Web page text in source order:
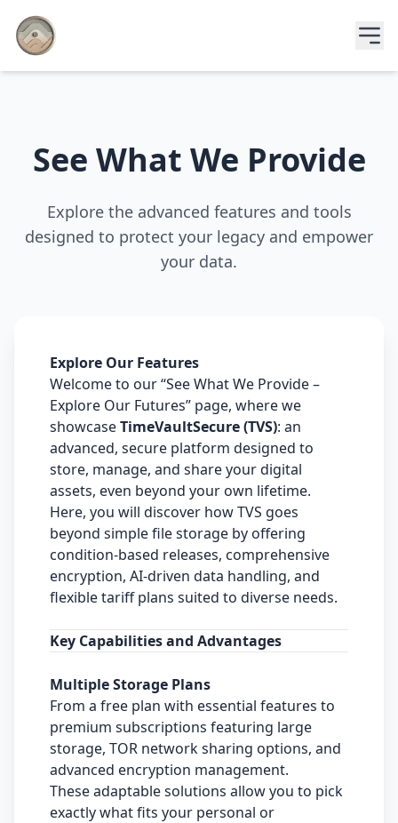
See What We Provide
Explore the advanced features and tools
designed to protect your legacy and empower
your data.
Explore Our Features
Welcome to our “See What We Provide –
Explore Our Futures” page, where we
showcaseTimeVaultSecure (TVS): an
advanced, secure platform designed to
store, manage, and share your digital
assets, even beyond your own lifetime.
Here, you will discover how TVS goes
beyond simple file storage by offering
condition-based releases, comprehensive
encryption, AI-driven data handling, and
flexible tariff plans suited to diverse needs.
Key Capabilities and Advantages
Multiple Storage Plans
From a free plan with essential features to
premium subscriptions featuring large
storage, TOR network sharing options, and
advanced encryption management.
These adaptable solutions allow you to pick
exactly what fits your personal or